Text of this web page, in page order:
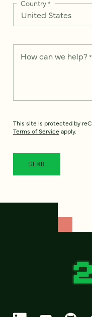
Country*
How can we help? *
This site is protected by
Terms of Service apply.